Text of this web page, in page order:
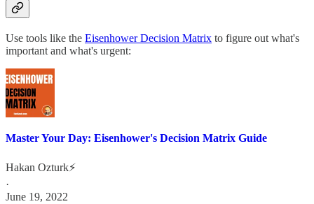
Use tools like the Eisenhower Decision Matrix to figure out what's
important and what's urgent:
Master Your Day: Eisenhower's Decision Matrix Guide
Hakan Ozturk⚡
·
June 19, 2022